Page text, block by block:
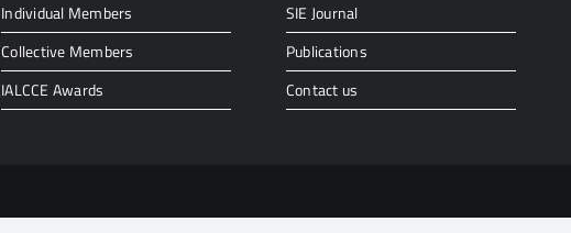
Individual Members
Collective Members
IALCCE Awards
SIE Journal
Publications
Contact us